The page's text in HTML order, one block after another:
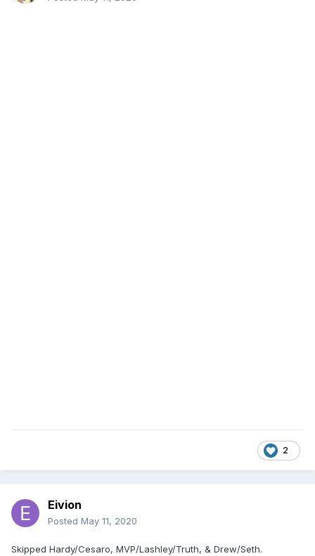
2
Eivion
Posted May 11, 2020
Skipped Hardy/Cesaro, MVP/Lashley/Truth, & Drew/Seth.